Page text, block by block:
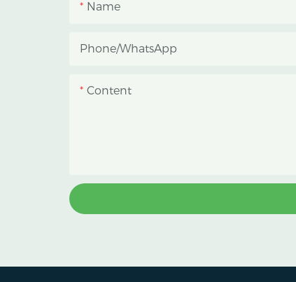
Name
Phone/whatsApp
Content